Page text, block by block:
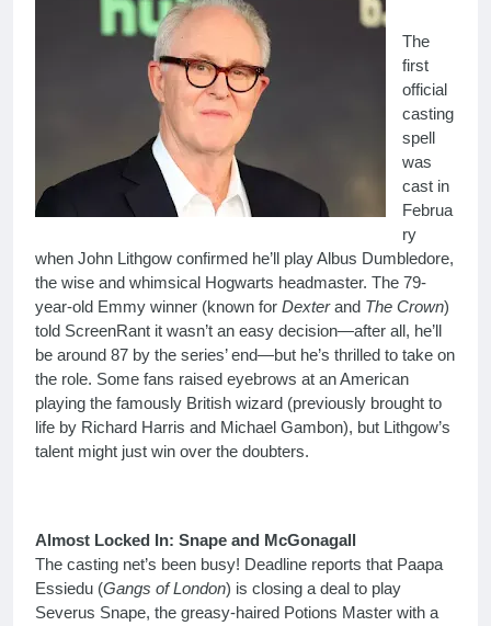
The
first
official
casting
spell
was
cast in
Februa
ry
when John Lithgow confirmed he’ll play Albus Dumbledore,
the wise and whimsical Hogwarts headmaster. The 79-
year-old Emmy winner (known for Dexterand The Crown)
told ScreenRant it wasn’t an easy decision—after all, he’ll
be around 87 by the series’ end—but he’s thrilled to take on
the role. Some fans raised eyebrows at an American
playing the famously British wizard (previously brought to
life by Richard Harris and Michael Gambon), but Lithgow’s
talent might just win over the doubters.
Almost Locked In: Snape and McGonagall
The casting net’s been busy! Deadline reports that Paapa
Essiedu (Gangs of London) is closing a deal to play
Severus Snape, the greasy-haired Potions Master with a